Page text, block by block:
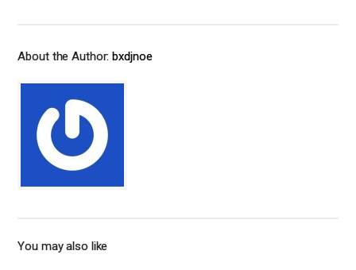
About the Author:bxdjnoe
You may also like